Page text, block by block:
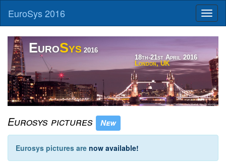
EuroSys 2016
EuroSys 2016
18th-21st April 2016
London, UK
Tower Bridge and The Shard, Charlie Marshall, https://flic.kr/p/o2dMzg
Eurosys pictures New
Eurosys pictures are now available!